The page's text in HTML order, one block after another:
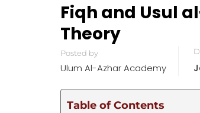
Fiqh and Usul
Theory
Posted by
Ulum Al-Azhar Academy
Table of Contents